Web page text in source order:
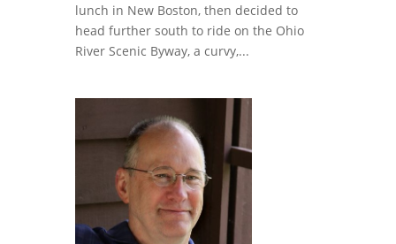
lunch in New Boston, then decided to
head further south to ride on the Ohio
River Scenic Byway, a curvy,...